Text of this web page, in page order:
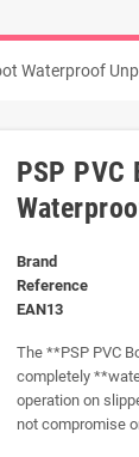
Waterproof
PSP
Brand
Reference
EAN13
The **PSP PVC
completely
operation on
not compromise